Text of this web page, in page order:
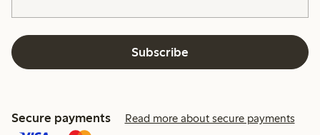
Subscribe
Secure payments Read more about secure payments